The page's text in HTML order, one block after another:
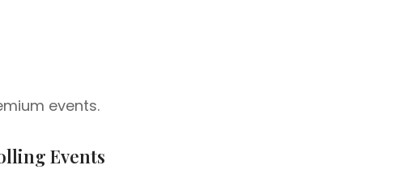
events.
Events